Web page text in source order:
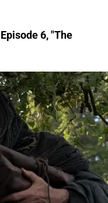
Episode 6, "The